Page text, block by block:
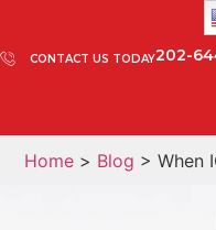
CONTACT US TODAY202-
Home > Blog > When